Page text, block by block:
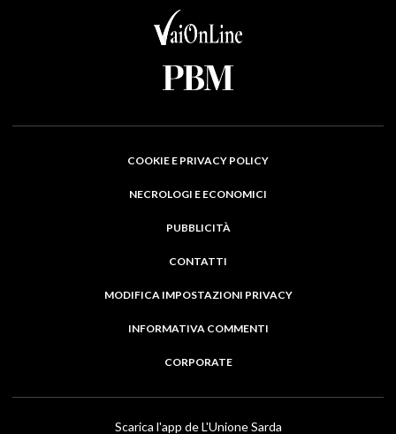
COOKIE E PRIVACY POLICY
NECROLOGI E ECONOMICI
PUBBLICITÀ
CONTATTI
MODIFICA IMPOSTAZIONI PRIVACY
INFORMATIVA COMMENTI
CORPORATE
Scarica l'app de L'Unione Sarda